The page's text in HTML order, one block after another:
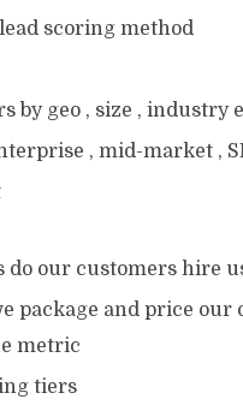
scoring method
by geo , size , industry
, mid-market ,
do our customers hire
package and price our
metric
tiers